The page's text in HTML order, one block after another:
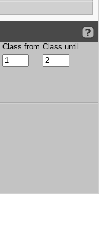
Class from Class until